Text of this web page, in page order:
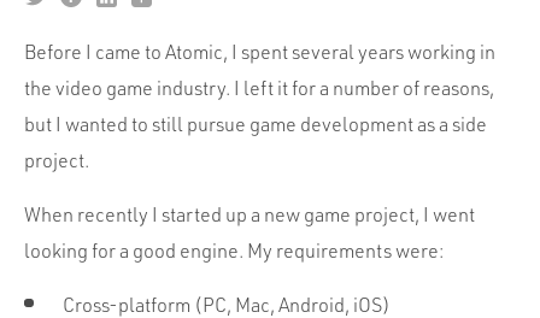
Industries
Portfolio
Culture
Contact
Before I came to Atomic, I spent several years working in
the video game industry. I left it for a number of reasons,
but I wanted to still pursue game development as a side
project.
When recently I started up a new game project, I went
looking for a good engine. My requirements were:
Cross-platform (PC, Mac, Android, iOS)